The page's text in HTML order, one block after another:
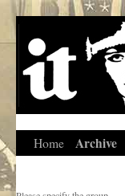
Home Archive